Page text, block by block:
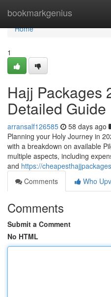
bookmarkgenius
Home
Home
1
Hajj Packages
Detailed Guide
arransalf126585 58 days ago
Planning your Holy Journey in
with a breakdown on available
multiple aspects, including
and https://
Comments
Who
Comments
Submit a Comment
No HTML